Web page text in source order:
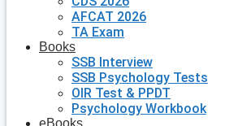
AFCAT 2026
TA Exam
Books
SSB Interview
SSB Psychology Tests
OIR Test & PPDT
Psychology Workbook
eBooks